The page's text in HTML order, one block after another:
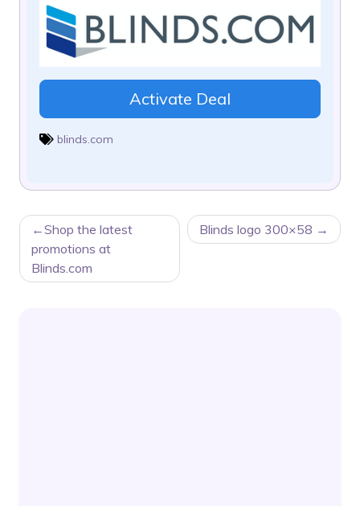
Activate Deal
blinds.com
POST
NAVIGATION
Shop the latest
promotions at
Blinds.com
Blinds logo 300×58